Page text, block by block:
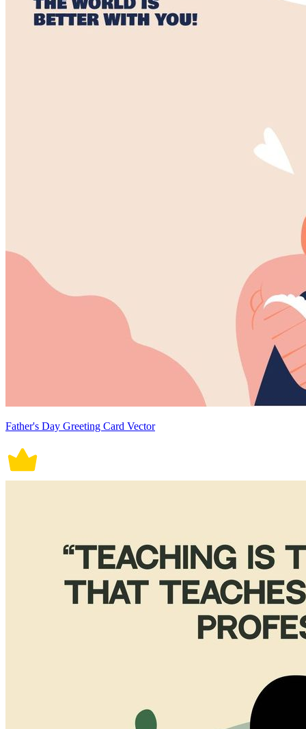
Father's Day Greeting Card Vector